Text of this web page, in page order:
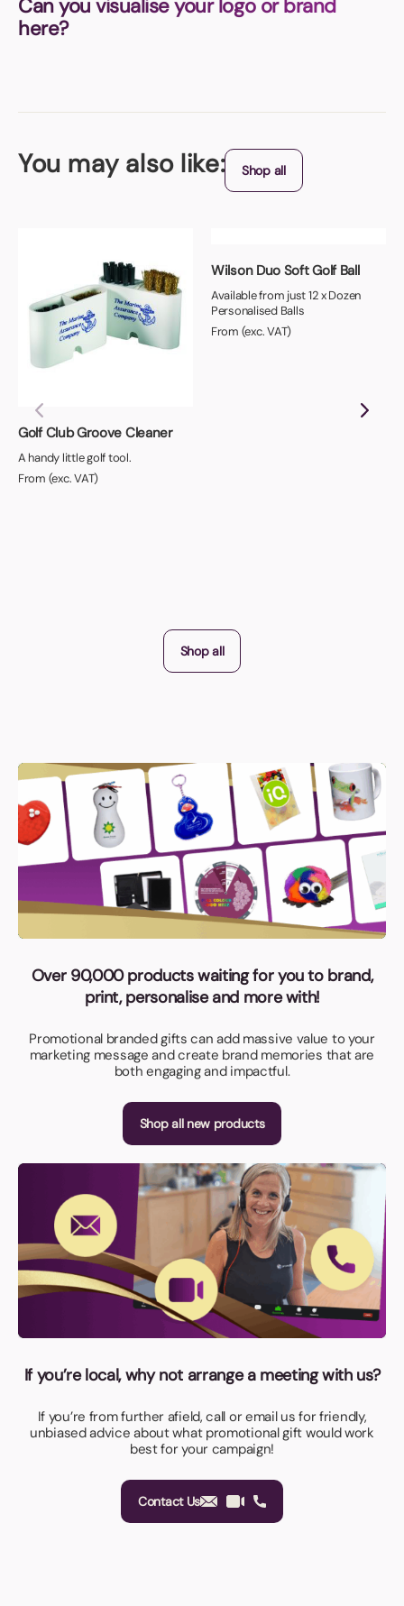
Can you visualise your logo or brand
here?
You may also like: Shop all
Golf Club Groove Cleaner
A handy little golf tool.
From (exc. VAT)
Wilson Duo Soft Golf Ball
Available from just 12 x Dozen
Personalised Balls
From (exc. VAT)
Shop all
Over 90,000 products waiting for you to brand,
print, personalise and more with!
Promotional branded gifts can add massive value to your
marketing message and create brand memories that are
both engaging and impactful.
Shop all new products
If you’re local, why not arrange a meeting with us?
If you’re from further afield, call or email us for friendly,
unbiased advice about what promotional gift would work
best for your campaign!
Contact Us